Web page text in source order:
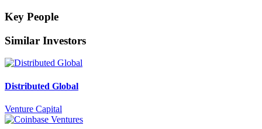
Key People
Similar Investors
Distributed Global
Venture Capital